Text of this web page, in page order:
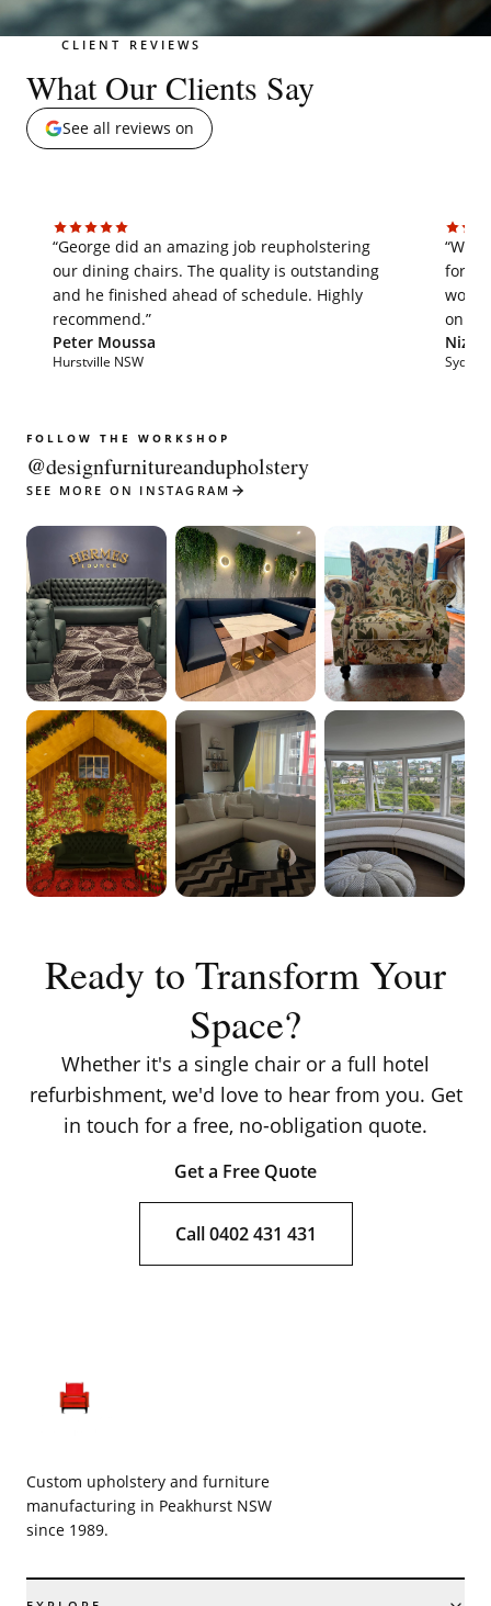
CLIENT REVIEWS
What Our Clients Say
See all reviews on
“George did an amazing job reupholstering
our dining chairs. The quality is outstanding
and he finished ahead of schedule. Highly
recommend.”
Peter Moussa
Hurstville NSW
for
work
on
Nizar
FOLLOW THE WORKSHOP
@designfurnitureandupholstery
SEE MORE ON INSTAGRAM
VIEW ON
INSTAGRAM
VIEW ON
INSTAGRAM
VIEW ON
Ready to Transform Your
Space?
Whether it's a single chair or a full hotel
refurbishment, we'd love to hear from you. Get
in touch for a free, no-obligation quote.
Get a Free Quote
Call 0402 431 431
Custom upholstery and furniture
manufacturing in Peakhurst NSW
since 1989.